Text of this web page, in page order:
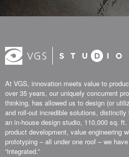
At VGS, innovation meets value to
over 35 years, our uniquely concurrent
thinking, has allowed us to design (or
and roll-out incredible solutions,
an in-house design studio, 110,000 sq.
product development, value engineering
prototyping – all under one roof – we
“integrated.”